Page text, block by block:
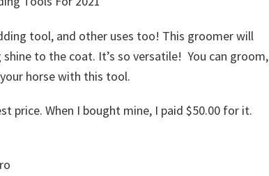
tool, and other uses too! This groomer will
to the coat. It’s so versatile! You can groom,
horse with this tool.
price. When I bought mine, I paid $50.00 for it.